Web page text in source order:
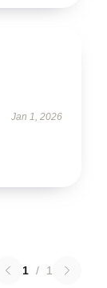
Jan 1, 2026
1 / 1